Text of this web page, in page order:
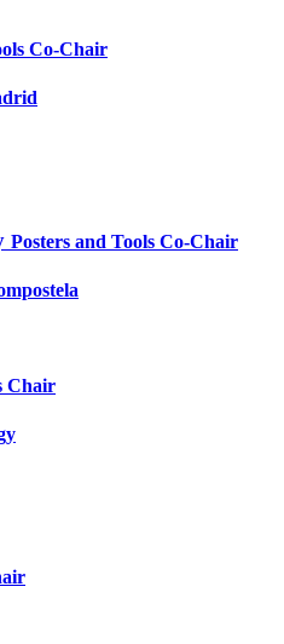
Co-Chair
Posters and Tools Co-Chair
Chair